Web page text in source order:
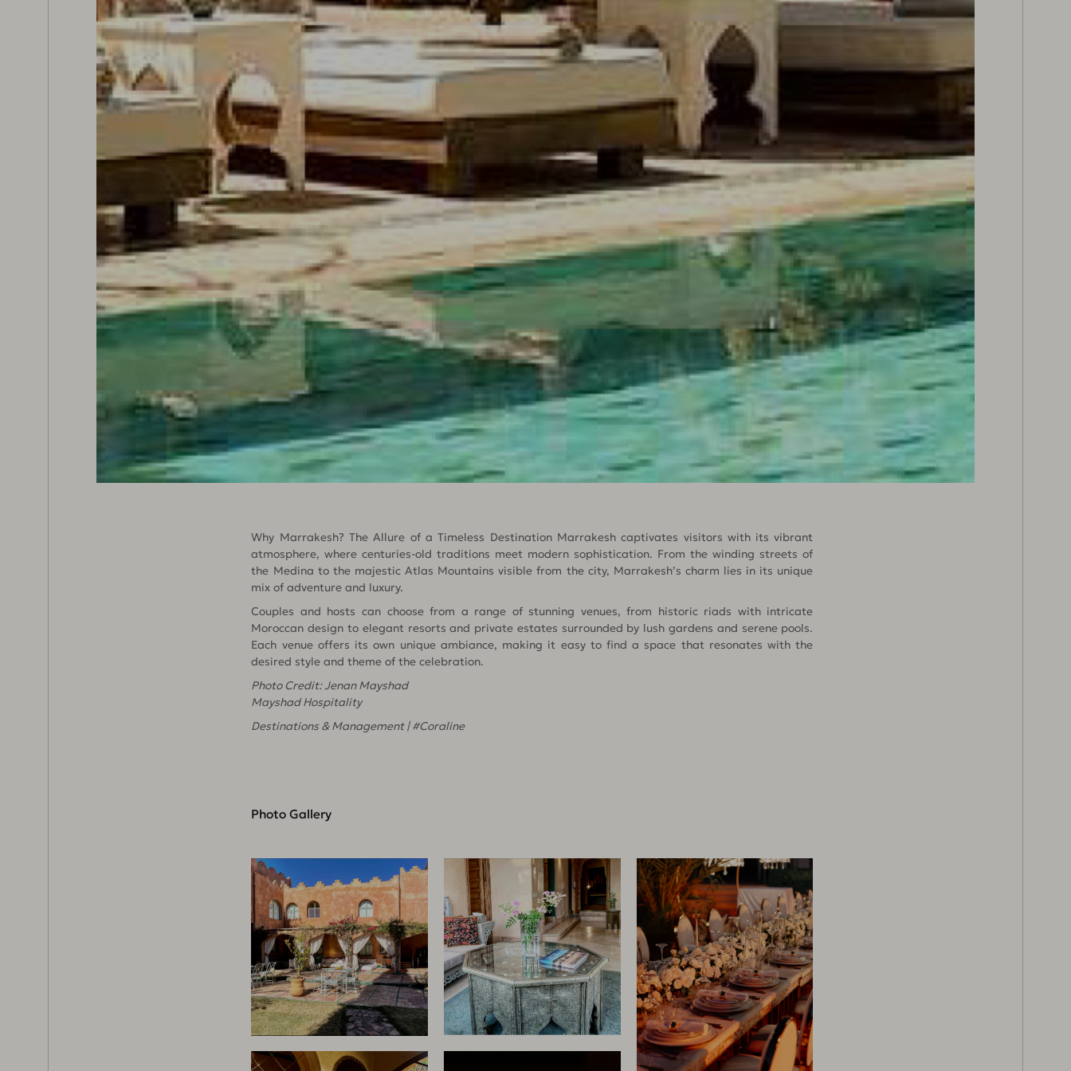
Why Marrakesh? The Allure of a Timeless Destination Marrakesh captivates visitors with its vibrant
atmosphere, where centuries-old traditions meet modern sophistication. From the winding streets of
the Medina to the majestic Atlas Mountains visible from the city, Marrakesh’s charm lies in its unique
mix of adventure and luxury.
Couples and hosts can choose from a range of stunning venues, from historic riads with intricate
Moroccan design to elegant resorts and private estates surrounded by lush gardens and serene pools.
Each venue offers its own unique ambiance, making it easy to find a space that resonates with the
desired style and theme of the celebration.
Photo Credit: Jenan Mayshad
Mayshad Hospitality
Destinations & Management | #Coraline
Photo Gallery